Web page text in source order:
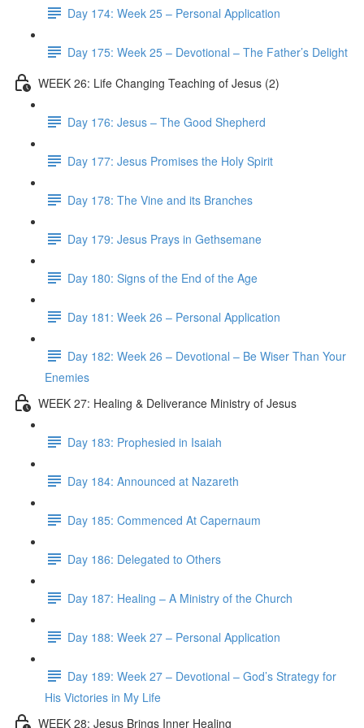
Day 174: Week 25 – Personal Application
Day 175: Week 25 – Devotional – The Father’s Delight
WEEK 26: Life Changing Teaching of Jesus (2)
Day 176: Jesus – The Good Shepherd
Day 177: Jesus Promises the Holy Spirit
Day 178: The Vine and its Branches
Day 179: Jesus Prays in Gethsemane
Day 180: Signs of the End of the Age
Day 181: Week 26 – Personal Application
Day 182: Week 26 – Devotional – Be Wiser Than Your
Enemies
WEEK 27: Healing & Deliverance Ministry of Jesus
Day 183: Prophesied in Isaiah
Day 184: Announced at Nazareth
Day 185: Commenced At Capernaum
Day 186: Delegated to Others
Day 187: Healing – A Ministry of the Church
Day 188: Week 27 – Personal Application
Day 189: Week 27 – Devotional – God’s Strategy for
His Victories in My Life
WEEK 28: Jesus Brings Inner Healing